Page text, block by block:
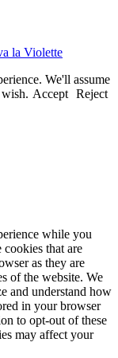
la Violette
We'll assume
Accept Reject
while you
that are
as they are
of the website. We
and understand how
in your browser
to opt-out of these
may affect your